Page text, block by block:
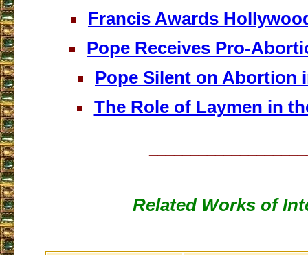
Francis Awards
Pope Receives Pro-
Pope Silent on Abortion
The Role of Laymen in
Related Works of